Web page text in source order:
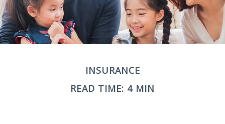
INSURANCE
READ TIME: 4 MIN